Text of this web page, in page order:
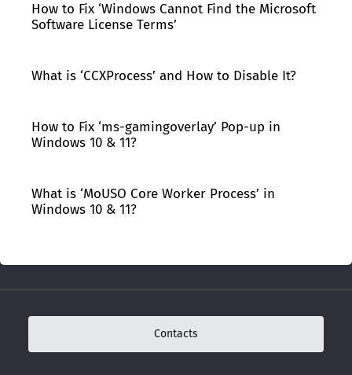
How to Fix ‘Windows Cannot Find the Microsoft
Software License Terms’
What is ‘CCXProcess’ and How to Disable It?
How to Fix ‘ms-gamingoverlay’ Pop-up in
Windows 10 & 11?
What is ‘MoUSO Core Worker Process’ in
Windows 10 & 11?
Contacts